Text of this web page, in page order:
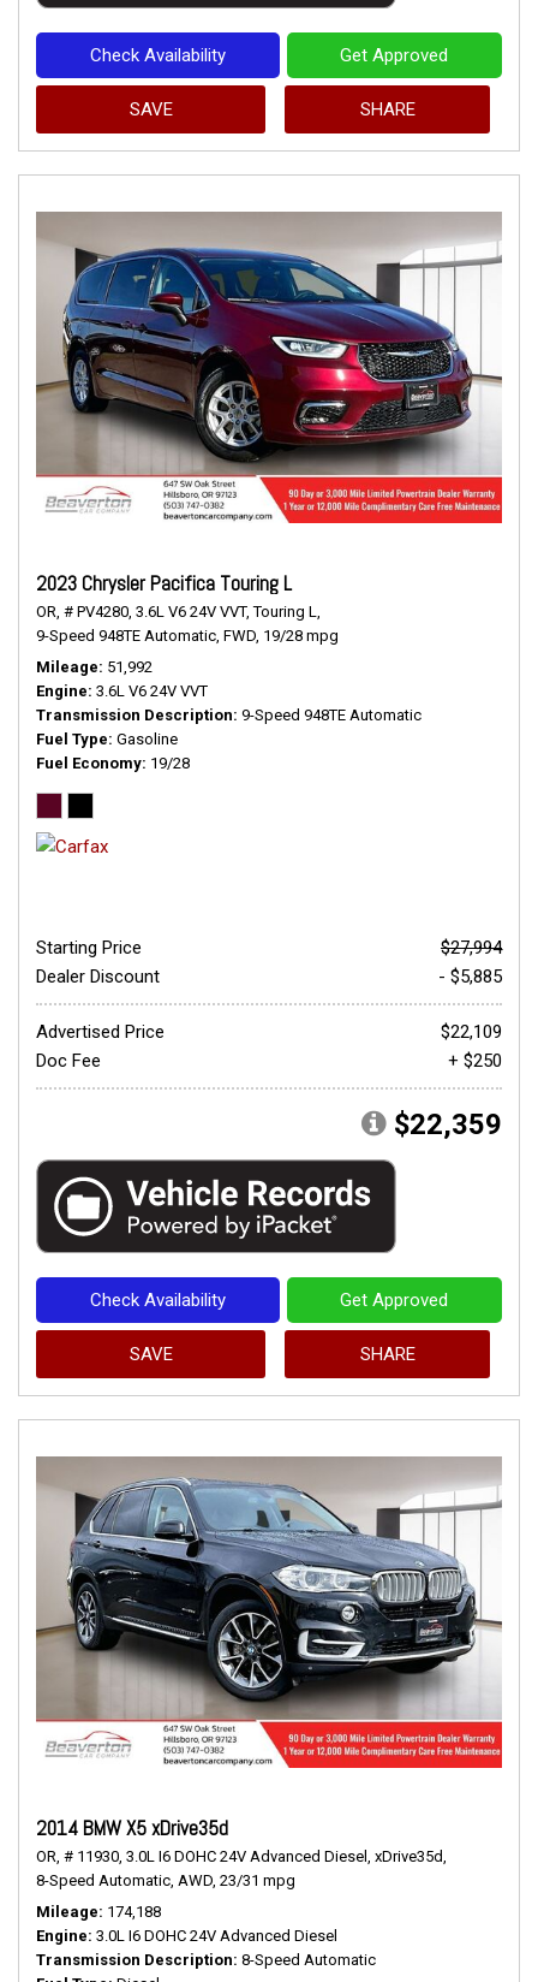
Check Availability Get Approved
SAVE SHARE
2023 Chrysler Pacifica Touring L
OR, # PV4280, 3.6L V6 24V VVT, Touring L,
9-Speed 948TE Automatic, FWD, 19/28 mpg
Mileage 51,992
Engine 3.6L V6 24V VVT
Transmission Description 9-Speed 948TE Automatic
Fuel Type Gasoline
Fuel Economy 19/28
Starting Price
$27,994
Dealer Discount
- $5,885
Advertised Price
$22,109
Doc Fee
+ $250
$22,359
Check Availability Get Approved
SAVE SHARE
2014 BMW X5 xDrive35d
OR, # 11930, 3.0L I6 DOHC 24V Advanced Diesel, xDrive35d,
8-Speed Automatic, AWD, 23/31 mpg
Mileage 174,188
Engine 3.0L I6 DOHC 24V Advanced Diesel
Transmission Description 8-Speed Automatic